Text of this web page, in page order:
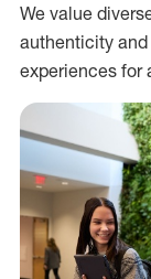
We value
authenticity
experiences for